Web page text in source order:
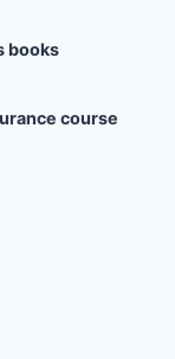
books
course